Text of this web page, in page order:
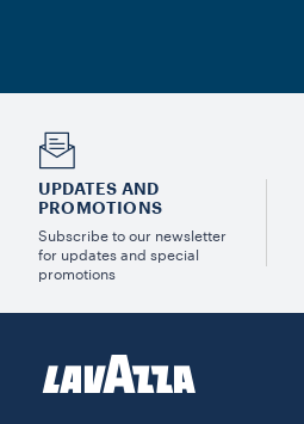
UPDATES AND
PROMOTIONS
Subscribe to our newsletter
for updates and special
promotions